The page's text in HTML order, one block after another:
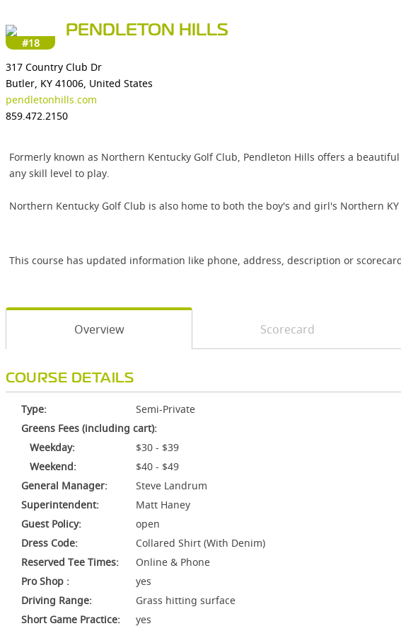
#18
PENDLETON HILLS
317 Country Club Dr
Butler, KY 41006, United States
pendletonhills.com
859.472.2150
Formerly known as Northern Kentucky Golf Club, Pendleton Hills offers a
any skill level to play.
Northern Kentucky Golf Club is also home to both the boy's and girl's Northern
This course has updated information like phone, address, description or
Overview Scorecard
COURSE DETAILS
Type:
Semi-Private
Greens Fees (including cart):
Weekday:
$30 - $39
Weekend:
$40 - $49
General Manager:
Steve Landrum
Superintendent:
Matt Haney
Guest Policy:
open
Dress Code:
Collared Shirt (With Denim)
Reserved Tee Times:
Online & Phone
Pro Shop :
yes
Driving Range:
Grass hitting surface
Short Game Practice:
yes